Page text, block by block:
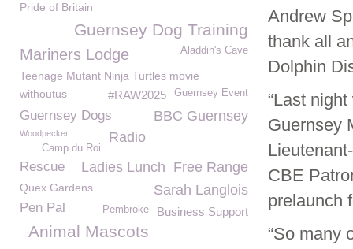
Andrew
thank all
Dolphin
“Last
Guernsey
CBE
prelaunch
“So many
Pride of Britain
Guernsey Dog Training
Mariners Lodge Aladdin's Cave
Teenage Mutant Ninja Turtles movie
Guernsey Event
withoutus #RAW2025
Guernsey Dogs
BBC Guernsey
Radio
Woodpecker
Camp du Roi
Free Range
Ladies Lunch
Rescue
Quex Gardens Sarah Langlois
Pen Pal Business Support
Pembroke
Animal Mascots